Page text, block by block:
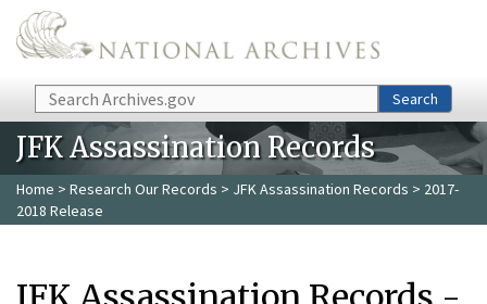
Skip to main content
Search Search
JFK Assassination Records
Home > Research Our Records > JFK Assassination Records > 2017-
2018 Release